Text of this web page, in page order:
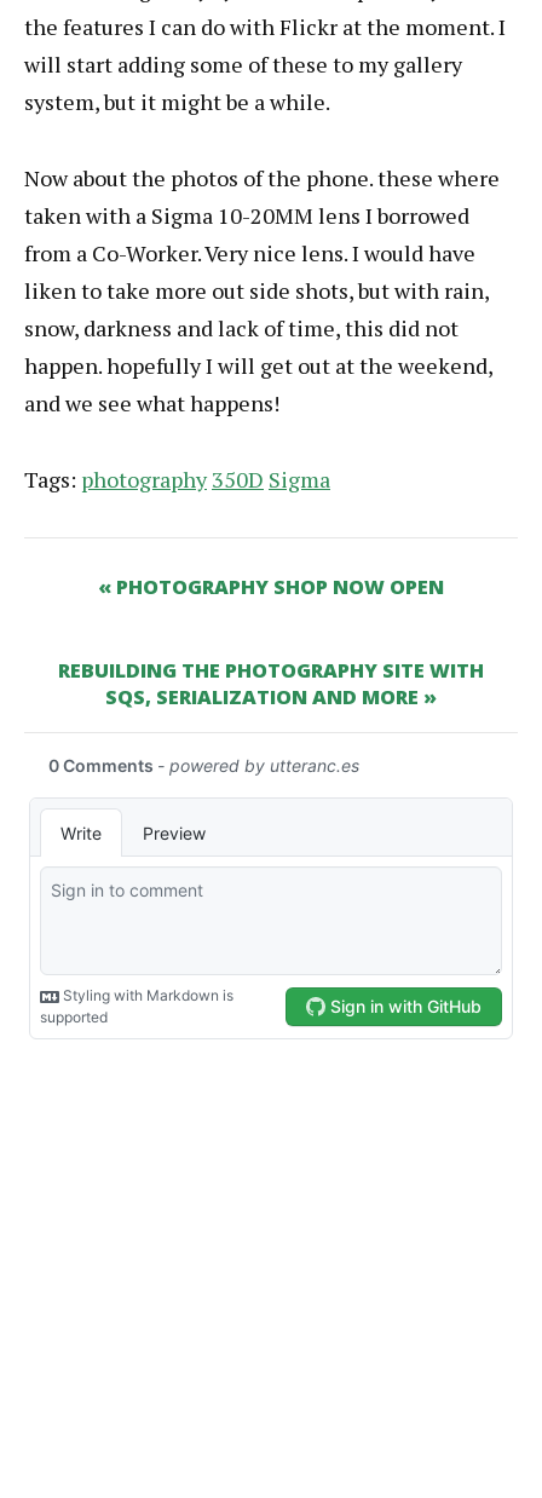
the features I can do with Flickr at the moment. I
will start adding some of these to my gallery
system, but it might be a while.
Now about the photos of the phone. these where
taken with a Sigma 10-20MM lens I borrowed
from a Co-Worker. Very nice lens. I would have
liken to take more out side shots, but with rain,
snow, darkness and lack of time, this did not
happen. hopefully I will get out at the weekend,
and we see what happens!
Tags: photography 350D Sigma
« PHOTOGRAPHY SHOP NOW OPEN
REBUILDING THE PHOTOGRAPHY SITE WITH
SQS, SERIALIZATION AND MORE »